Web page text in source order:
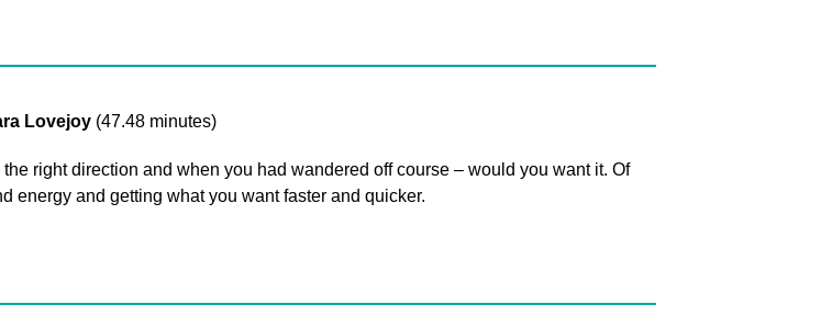
Lovejoy (47.48 minutes)
right direction and when you had wandered off course – would you want it. Of
energy and getting what you want faster and quicker.